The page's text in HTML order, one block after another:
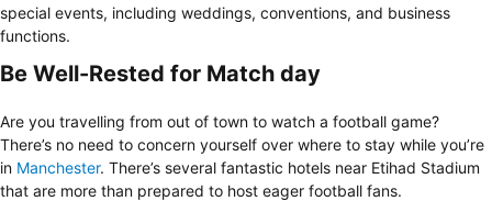
special events, including weddings, conventions, and business
functions.
Be Well-Rested for Match day
Are you travelling from out of town to watch a football game?
There’s no need to concern yourself over where to stay while you’re
in Manchester. There’s several fantastic hotels near Etihad Stadium
that are more than prepared to host eager football fans.